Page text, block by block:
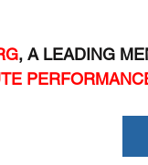
, A LEADING